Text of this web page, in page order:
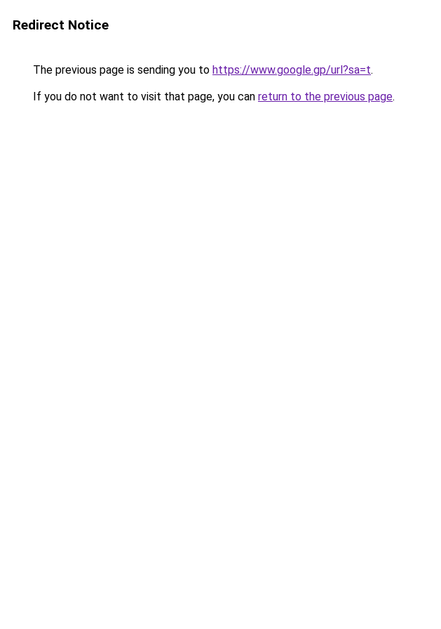
Redirect Notice
The previous page is sending you to https://www.google.gp/url?sa=t.
If you do not want to visit that page, you can return to the previous page.